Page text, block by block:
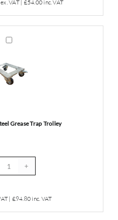
10
quantity
£45.00.
ex. VAT | £54.00 inc. VAT
GT60
Steel
Grease
Trap
Grease Trap Trolley
GT60
Steel
| £94.80 inc. VAT